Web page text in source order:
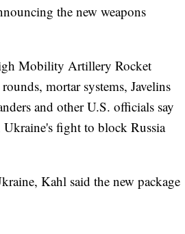
the new weapons
Mobility Artillery Rocket
mortar systems, Javelins
and other U.S. officials say
fight to block Russia
Kahl said the new package